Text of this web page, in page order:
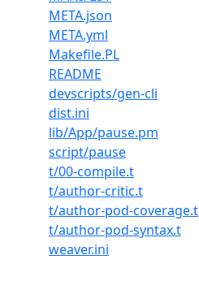
META.json
META.yml
Makefile.PL
README
devscripts/gen-cli
dist.ini
lib/App/pause.pm
script/pause
t/00-compile.t
t/author-critic.t
t/author-pod-coverage.t
t/author-pod-syntax.t
weaver.ini